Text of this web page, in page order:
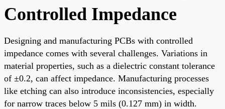
Controlled Impedance
Designing and manufacturing PCBs with controlled
impedance comes with several challenges. Variations in
material properties, such as a dielectric constant tolerance
of ±0.2, can affect impedance. Manufacturing processes
like etching can also introduce inconsistencies, especially
for narrow traces below 5 mils (0.127 mm) in width.